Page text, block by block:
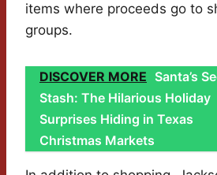
items where proceeds go to
groups.
DISCOVER MORE Santa’s
Stash: The Hilarious Holiday
Surprises Hiding in Texas
Christmas Markets